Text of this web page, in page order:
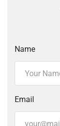
Name
Email